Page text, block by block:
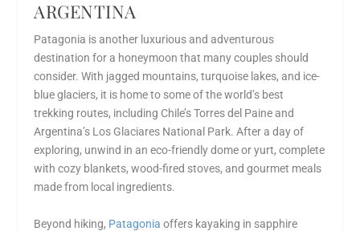
ARGENTINA
Patagonia is another luxurious and adventurous
destination for a honeymoon that many couples should
consider. With jagged mountains, turquoise lakes, and ice-
blue glaciers, it is home to some of the world’s best
trekking routes, including Chile’s Torres del Paine and
Argentina’s Los Glaciares National Park. After a day of
exploring, unwind in an eco-friendly dome or yurt, complete
with cozy blankets, wood-fired stoves, and gourmet meals
made from local ingredients.
Beyond hiking, Patagonia offers kayaking in sapphire